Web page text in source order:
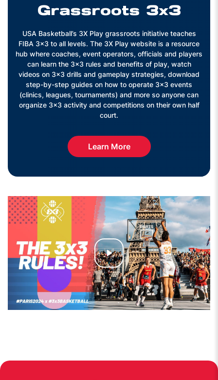
Grassroots 3x3
USA Basketball’s 3X Play grassroots initiative teaches
FIBA 3x3 to all levels. The 3X Play website is a resource
hub where coaches, event operators, officials and players
can learn the 3x3 rules and benefits of play, watch
videos on 3x3 drills and gameplay strategies, download
step-by-step guides on how to operate 3x3 events
(clinics, leagues, tournaments) and more so anyone can
organize 3x3 activity and competitions on their own half
court.
Learn More
Play
Video